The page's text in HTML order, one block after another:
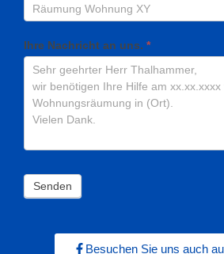
Besuchen Sie uns auch
Ihre Nachricht an uns. *
Senden